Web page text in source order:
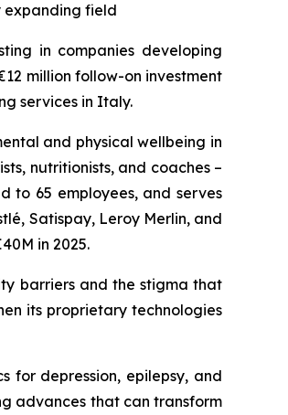
expanding field
in companies developing
million follow-on investment
services in Italy.
and physical wellbeing in
nutritionists, and coaches –
to 65 employees, and serves
Satispay, Leroy Merlin, and
in 2025.
barriers and the stigma that
its proprietary technologies
for depression, epilepsy, and
advances that can transform